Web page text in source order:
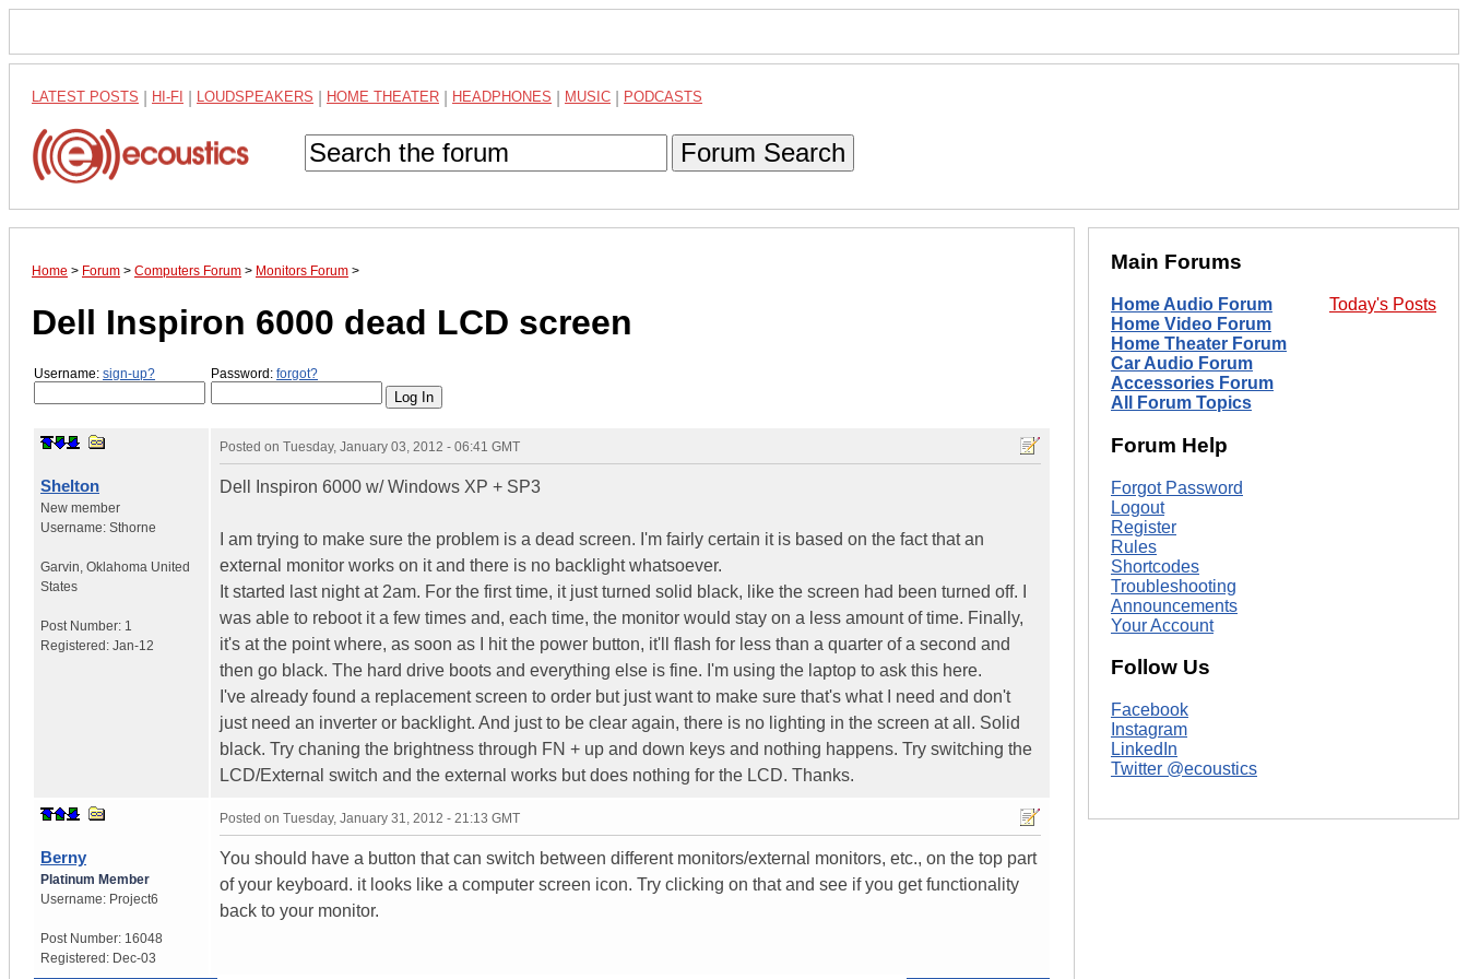
LATEST POSTS HI-FI LOUDSPEAKERS HOME THEATER HEADPHONES MUSIC PODCASTS
Forum Search
Home > Forum > Computers Forum > Monitors Forum >
Dell Inspiron 6000 dead LCD screen
Username: sign-up? Password: forgot?
Shelton
New member
Username: Sthorne
Garvin Oklahoma United
States
Post Number: 1
Registered: Jan-12
Posted on Tuesday, January 03, 2012 - 06:41 GMT
Dell Inspiron 6000 w/ Windows XP + SP3
I am trying to make sure the problem is a dead screen. I'm fairly certain it is based on the fact that an
external monitor works on it and there is no backlight whatsoever.
It started last night at 2am. For the first time, it just turned solid black, like the screen had been turned off. I
was able to reboot it a few times and, each time, the monitor would stay on a less amount of time. Finally,
it's at the point where, as soon as I hit the power button, it'll flash for less than a quarter of a second and
then go black. The hard drive boots and everything else is fine. I'm using the laptop to ask this here.
I've already found a replacement screen to order but just want to make sure that's what I need and don't
just need an inverter or backlight. And just to be clear again, there is no lighting in the screen at all. Solid
black. Try chaning the brightness through FN + up and down keys and nothing happens. Try switching the
LCD/External switch and the external works but does nothing for the LCD. Thanks.
Berny
Platinum Member
Username: Project6
Post Number: 16048
Registered: Dec-03
Posted on Tuesday, January 31, 2012 - 21:13 GMT
You should have a button that can switch between different monitors/external monitors, etc., on the top part
of your keyboard. it looks like a computer screen icon. Try clicking on that and see if you get functionality
back to your monitor.
Main Forums
Today's Posts
Home Audio Forum
Home Video Forum
Home Theater Forum
Car Audio Forum
Accessories Forum
All Forum Topics
Forum Help
Forgot Password
Logout
Register
Rules
Shortcodes
Troubleshooting
Announcements
Your Account
Follow Us
Facebook
Instagram
LinkedIn
Twitter @ecoustics